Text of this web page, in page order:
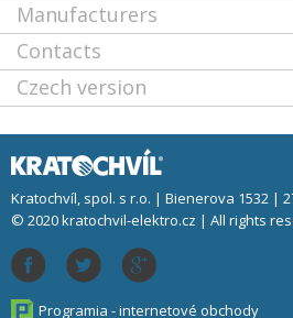
Manufacturers
Contacts
Czech version
Kratochvíl, spol. s r.o. | Bienerova 1532 |
© 2020 kratochvil-elektro.cz | All rights
Programia - internetové obchody